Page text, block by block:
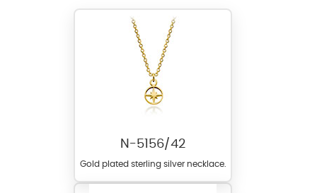
N-5156/42
Gold plated sterling silver necklace.